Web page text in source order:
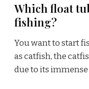
Which float
fishing?
You want to start
as catfish, the
due to its